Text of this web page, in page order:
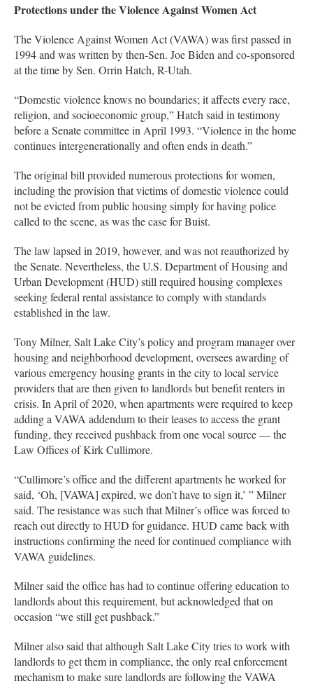
Protections under the Violence Against Women Act
The Violence Against Women Act (VAWA) was first passed in
1994 and was written by then-Sen. Joe Biden and co-sponsored
at the time by Sen. Orrin Hatch, R-Utah.
“Domestic violence knows no boundaries; it affects every race,
religion, and socioeconomic group,” Hatch said in testimony
before a Senate committee in April 1993. “Violence in the home
continues intergenerationally and often ends in death.”
The original bill provided numerous protections for women,
including the provision that victims of domestic violence could
not be evicted from public housing simply for having police
called to the scene, as was the case for Buist.
The law lapsed in 2019, however, and was not reauthorized by
the Senate. Nevertheless, the U.S. Department of Housing and
Urban Development (HUD) still required housing complexes
seeking federal rental assistance to comply with standards
established in the law.
Tony Milner, Salt Lake City’s policy and program manager over
housing and neighborhood development, oversees awarding of
various emergency housing grants in the city to local service
providers that are then given to landlords but benefit renters in
crisis. In April of 2020, when apartments were required to keep
adding a VAWA addendum to their leases to access the grant
funding, they received pushback from one vocal source — the
Law Offices of Kirk Cullimore.
“Cullimore’s office and the different apartments he worked for
said, ‘Oh, [VAWA] expired, we don’t have to sign it,’ ” Milner
said. The resistance was such that Milner’s office was forced to
reach out directly to HUD for guidance. HUD came back with
instructions confirming the need for continued compliance with
VAWA guidelines.
Milner said the office has had to continue offering education to
landlords about this requirement, but acknowledged that on
occasion “we still get pushback.”
Milner also said that although Salt Lake City tries to work with
landlords to get them in compliance, the only real enforcement
mechanism to make sure landlords are following the VAWA